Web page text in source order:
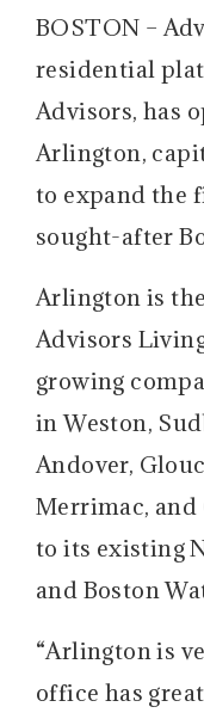
BOSTON –
residential
Advisors, has
Arlington,
to expand the
sought-after
Arlington is
Advisors
growing
in Weston,
Andover,
Merrimac, and
to its existing
and Boston
“Arlington is
office has